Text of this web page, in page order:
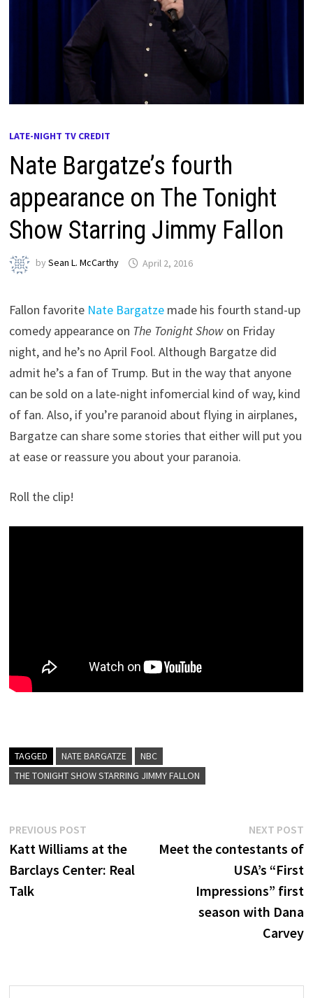
LATE-NIGHT TV CREDIT
Nate Bargatze’s fourth
appearance on The Tonight
Show Starring Jimmy Fallon
bySean L. McCarthy April 2, 2016
Fallon favorite Nate Bargatze made his fourth stand-up
comedy appearance on The Tonight Show on Friday
night, and he’s no April Fool. Although Bargatze did
admit he’s a fan of Trump. But in the way that anyone
can be sold on a late-night infomercial kind of way, kind
of fan. Also, if you’re paranoid about flying in airplanes,
Bargatze can share some stories that either will put you
at ease or reassure you about your paranoia.
Roll the clip!
TAGGED NATE BARGATZE
NBC
THE TONIGHT SHOW STARRING JIMMY FALLON
Post
navigation
PREVIOUS POST
post:
Katt Williams at the
Barclays Center: Real
Talk
NEXT POST
Meet the contestants of
USA’s “First
Impressions” first
season with Dana
Carvey